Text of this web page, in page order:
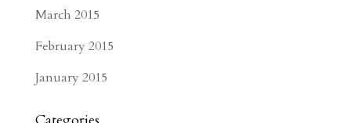
March 2015
February 2015
January 2015